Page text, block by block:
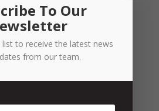
To Our
list to receive the latest news
from our team.